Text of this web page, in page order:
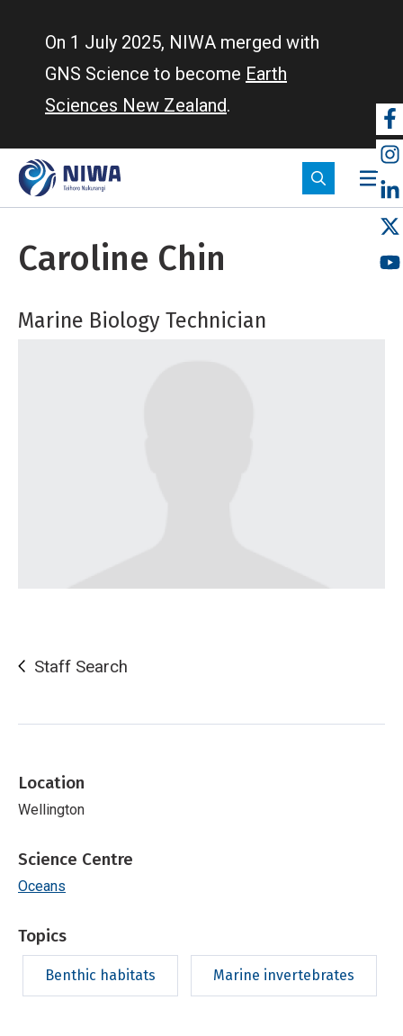
On 1 July 2025, NIWA merged with
GNS Science to become Earth
Sciences New Zealand.
Caroline Chin
Marine Biology Technician
Staff Search
Location
Wellington
Science Centre
Oceans
Topics
Benthic habitats Marine invertebrates